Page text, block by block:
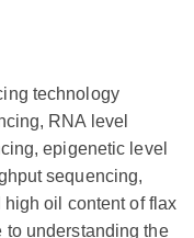
technology
RNA level
epigenetic level
sequencing,
oil content of flax
understanding the